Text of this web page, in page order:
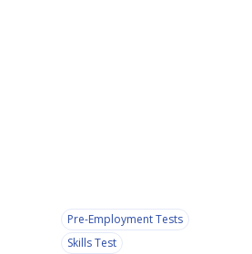
Pre-Employment Tests
Skills Test